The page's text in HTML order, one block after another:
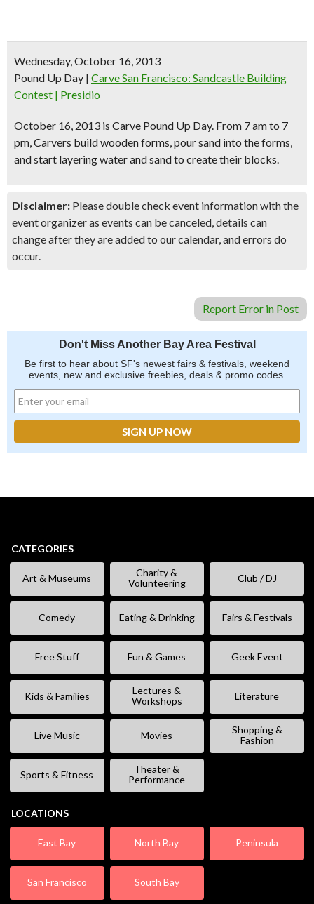
Wednesday, October 16, 2013
Pound Up Day | Carve San Francisco: Sandcastle Building
Contest | Presidio
October 16, 2013 is Carve Pound Up Day. From 7 am to 7
pm, Carvers build wooden forms, pour sand into the forms,
andstart layering water and sandto create their blocks.
Disclaimer: Please double check event information with the
event organizer as events can be canceled, details can
change after they are added to our calendar, and errors do
occur.
Report Error in Post
Don't Miss Another Bay Area Festival
Be first to hear about SF's newest fairs & festivals, weekend
events, new and exclusive freebies, deals & promo codes.
CATEGORIES
Art & Museums
Charity &
Volunteering
Club / DJ
Comedy Eating & Drinking Fairs & Festivals
Free Stuff Fun & Games Geek Event
Kids & Families
Lectures &
Workshops
Literature
Live Music Movies
Shopping &
Fashion
Sports & Fitness
Theater &
Performance
LOCATIONS
East Bay North Bay Peninsula
San Francisco South Bay